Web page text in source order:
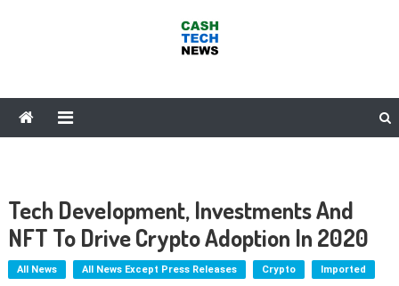
Tech Development, Investments And
NFT To Drive Crypto Adoption In 2020
All News All News Except Press Releases Crypto Imported